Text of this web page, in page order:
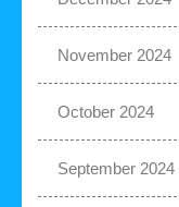
November 2024
October 2024
September 2024